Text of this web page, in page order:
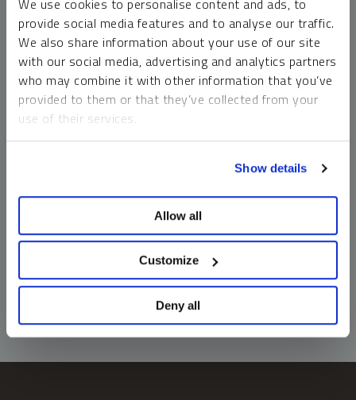
We use cookies to personalise content and ads, to
provide social media features and to analyse our traffic.
We also share information about your use of our site
with our social media, advertising and analytics partners
who may combine it with other information that you’ve
provided to them or that they’ve collected from your
use of their services.
Show details
Allow all
Customize
Deny all
money market funds and cash generally do not carry a high
risk of loss relative to other asset classes, any asset may
lose value, which may involve the complete loss of invested
principal.
Past performance is no guarantee of future results. You
cannot invest directly in an index. Investments, commentary
should not be construed as predictive. While third-party
information does not constitute an offer or solicitation and
may not be relied upon or considered to be the rendering of
tax, legal, accounting or professional advice.